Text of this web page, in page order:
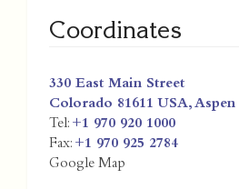
Coordinates
330 East Main Street
Colorado 81611 USA,Aspen
Tel: +1 970 920 1000
Fax: +1 970 925 2784
Google Map